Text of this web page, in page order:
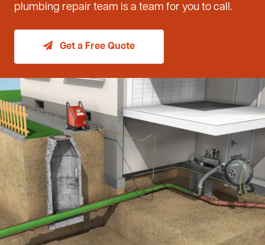
plumbing repair team is a team for you to call.
Get a Free Quote